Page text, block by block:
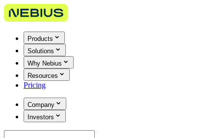
Products
Solutions
Why Nebius
Resources
Pricing
Company
Investors